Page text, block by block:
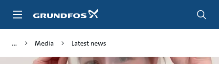
Media Latest news